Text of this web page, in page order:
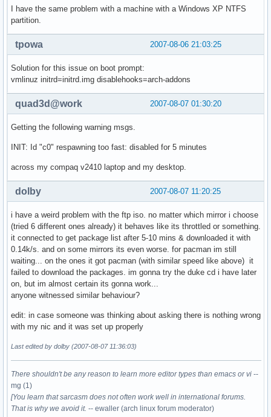
I have the same problem with a machine with a Windows XP NTFS
partition.
2007-08-06 21:03:25
tpowa
Solution for this issue on boot prompt:
vmlinuz initrd=initrd.img disablehooks=arch-addons
2007-08-07 01:30:20
quad3d@work
Getting the following warning msgs.
INIT: Id "c0" respawning too fast: disabled for 5 minutes
across my compaq v2410 laptop and my desktop.
2007-08-07 11:20:25
dolby
i have a weird problem with the ftp iso. no matter which mirror i choose
(tried 6 different ones already) it behaves like its throttled or something.
it connected to get package list after 5-10 mins & downloaded it with
0.14k/s. and on some mirrors its even worse. for pacman im still
waiting... on the ones it got pacman (with similar speed like above) it
failed to download the packages. im gonna try the duke cd i have later
on, but im almost certain its gonna work...
anyone witnessed similar behaviour?
edit: in case someone was thinking about asking there is nothing wrong
with my nic and it was set up properly
Last edited by dolby (2007-08-07 11:36:03)
There shouldn't be any reason to learn more editor types than emacs or vi --
mg (1)
[You learn that sarcasm does not often work well in international forums.
That is why we avoid it. -- ewaller (arch linux forum moderator)